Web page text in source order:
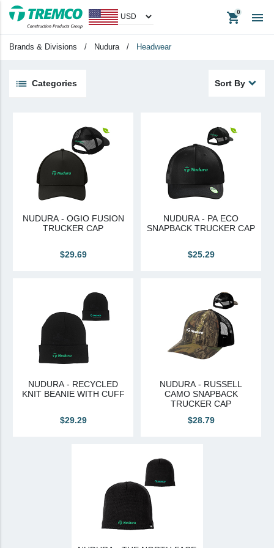
shopping_cart
Apparel
Headwear
Tradeshow Items
In Stock Items
Brands & Divisions
Tremco CPG
Dryvit Proud Contractor
Dryvit Maggie
Nudura Proud Contractor
Tremco Authorized Distributor
Tremco Proud Contractor

Brands & Divisions / Nudura / Headwear
Sort By
Categories
Apparel
Promotional Items
View All
NUDURA - OGIO FUSION
TRUCKER CAP
$29.69
NUDURA - PA ECO
SNAPBACK TRUCKER CAP
$25.29
NUDURA - RECYCLED
KNIT BEANIE WITH CUFF
$29.29
NUDURA - RUSSELL
CAMO SNAPBACK
TRUCKER CAP
$28.79